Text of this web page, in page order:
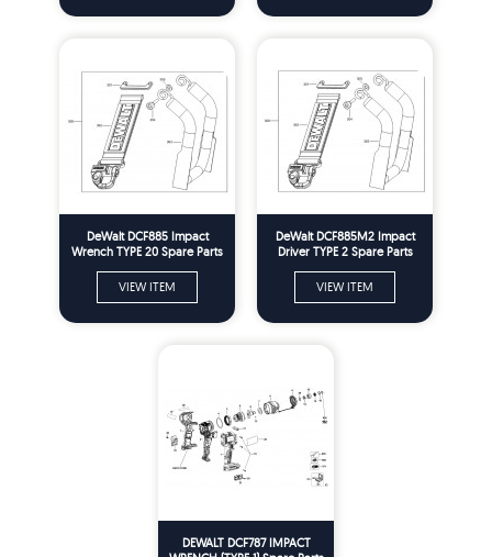
DeWalt DCF885 Impact
Wrench TYPE 20 Spare Parts
VIEW ITEM
DeWalt DCF885M2 Impact
Driver TYPE 2 Spare Parts
VIEW ITEM
DEWALT DCF787 IMPACT